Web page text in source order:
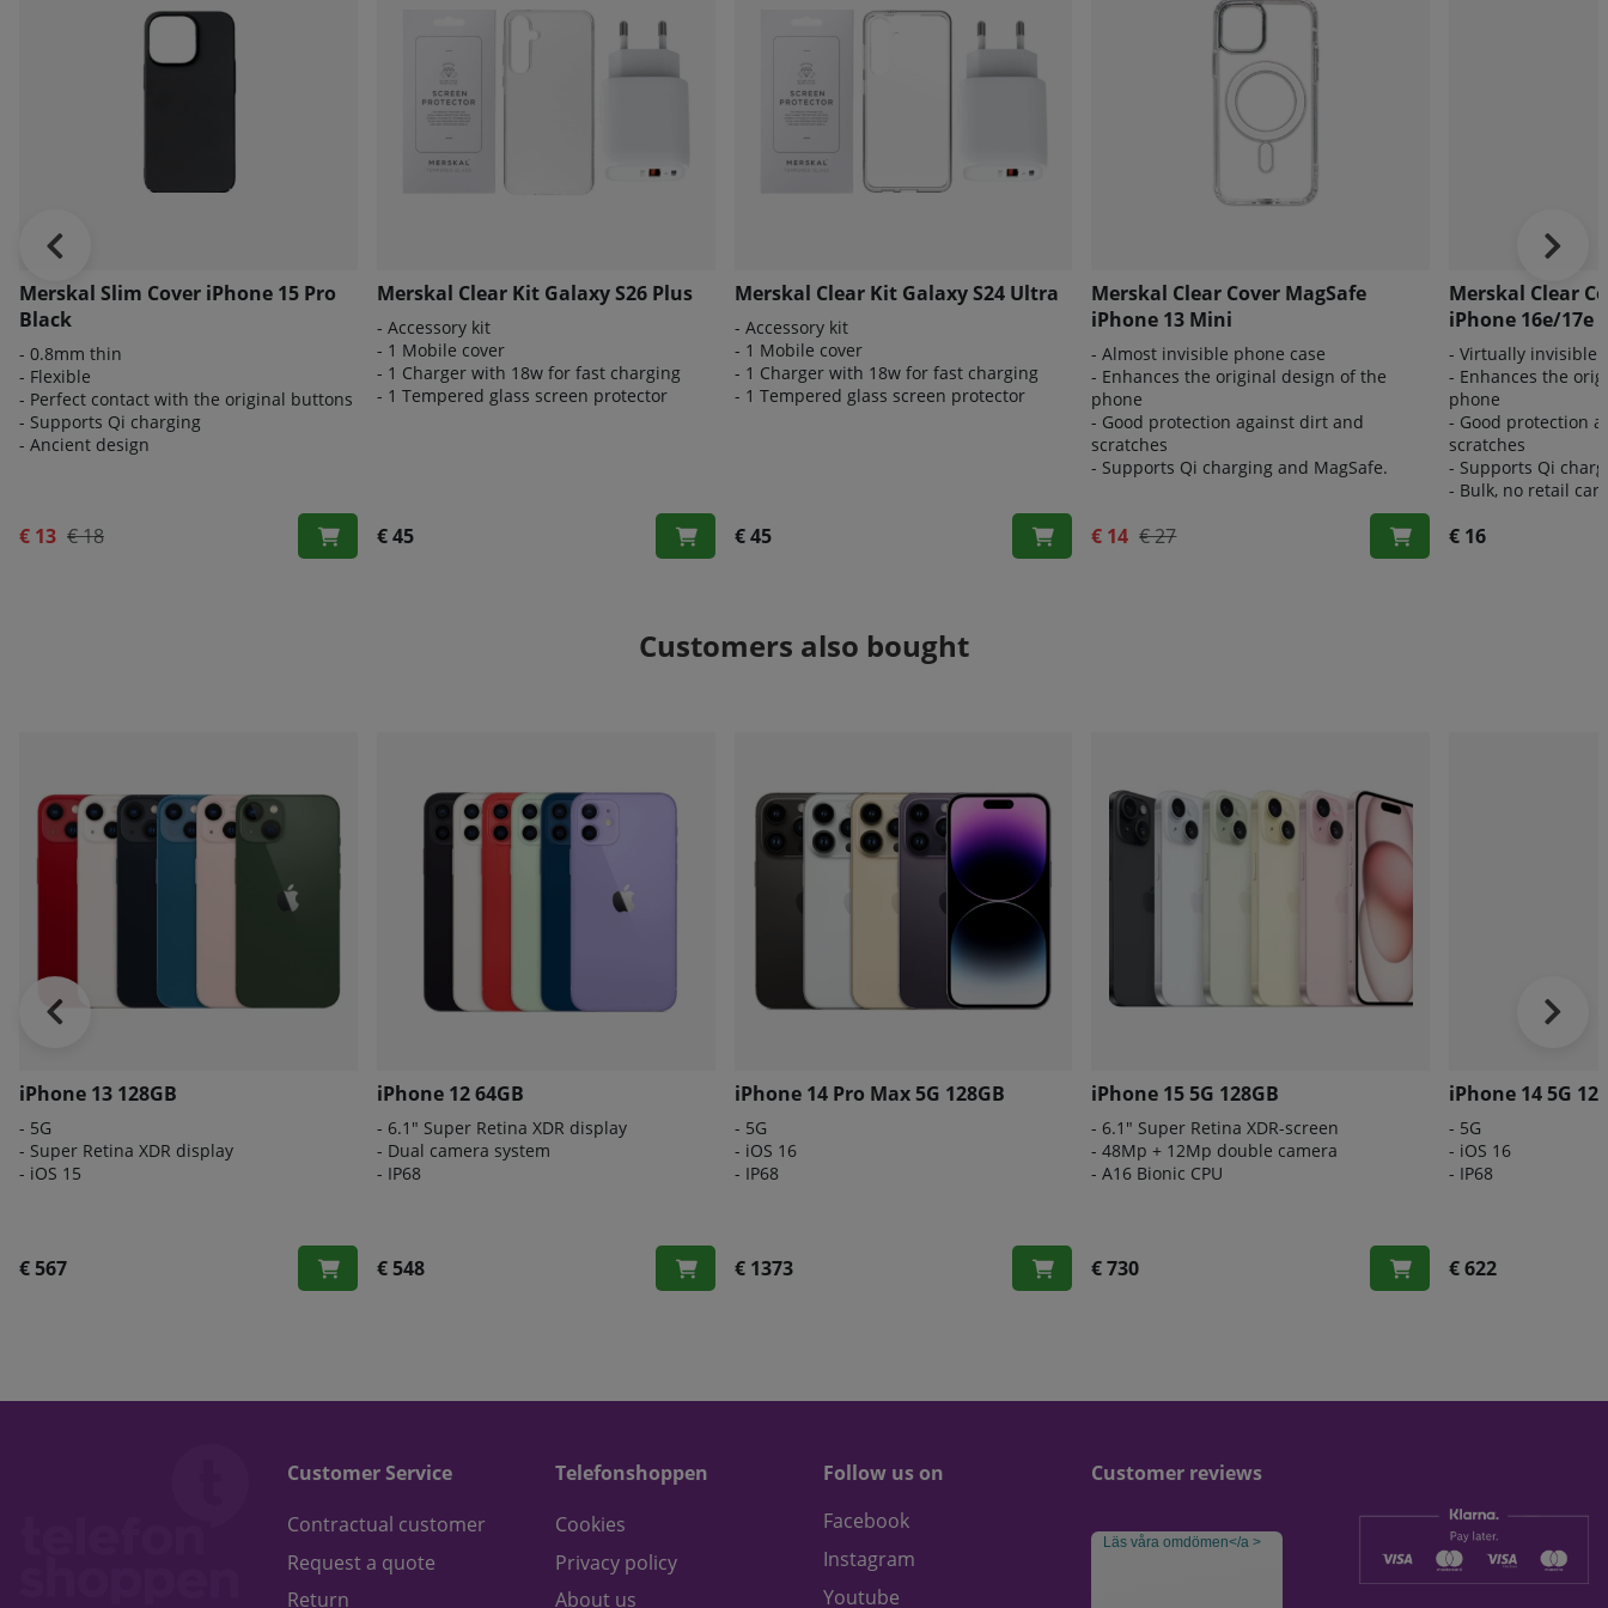
Merskal Slim Cover iPhone 15 Pro
Black
- 0.8mm thin
- Flexible
- Perfect contact with the original buttons
- Supports Qi charging
- Ancient design
€ 13 € 18
Merskal Clear Kit Galaxy S26 Plus
- Accessory kit
- 1 Mobile cover
- 1 Charger with 18w for fast charging
- 1 Tempered glass screen protector
€ 45
Merskal Clear Kit Galaxy S24 Ultra
- Accessory kit
- 1 Mobile cover
- 1 Charger with 18w for fast charging
- 1 Tempered glass screen protector
€ 45
Merskal Clear Cover MagSafe
iPhone 13 Mini
- Almost invisible phone case
- Enhances the original design of the
phone
- Good protection against dirt and
scratches
- Supports Qi charging and MagSafe.
€ 14 € 27
Merskal Clear
iPhone 16e/17e
- Virtually invisible
- Enhances the
phone
- Good protection
scratches
- Supports Qi
- Bulk, no retail
€ 16
Customers also bought
iPhone 13 128GB
- 5G
- Super Retina XDR display
- iOS 15
€ 567
iPhone 12 64GB
- 6.1" Super Retina XDR display
- Dual camera system
- IP68
€ 548
iPhone 14 Pro Max 5G 128GB
- 5G
- iOS 16
- IP68
€ 1373
iPhone 15 5G 128GB
- 6.1" Super Retina XDR-screen
- 48Mp + 12Mp double camera
- A16 Bionic CPU
€ 730
iPhone 14 5G
- 5G
- iOS 16
- IP68
€ 622
Customer Service
Contractual customer
Request a quote
Return
Telefonshoppen
Cookies
Privacy policy
About us
Follow us on
Facebook
Instagram
Youtube
Customer reviews
Läs våra omdömen</a >